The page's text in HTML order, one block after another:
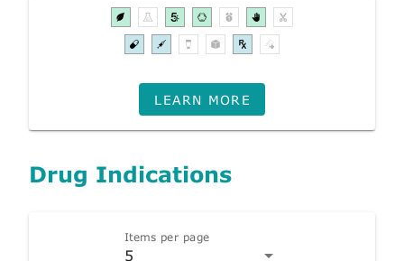
LEARN MORE
Drug Indications
Items per page
5